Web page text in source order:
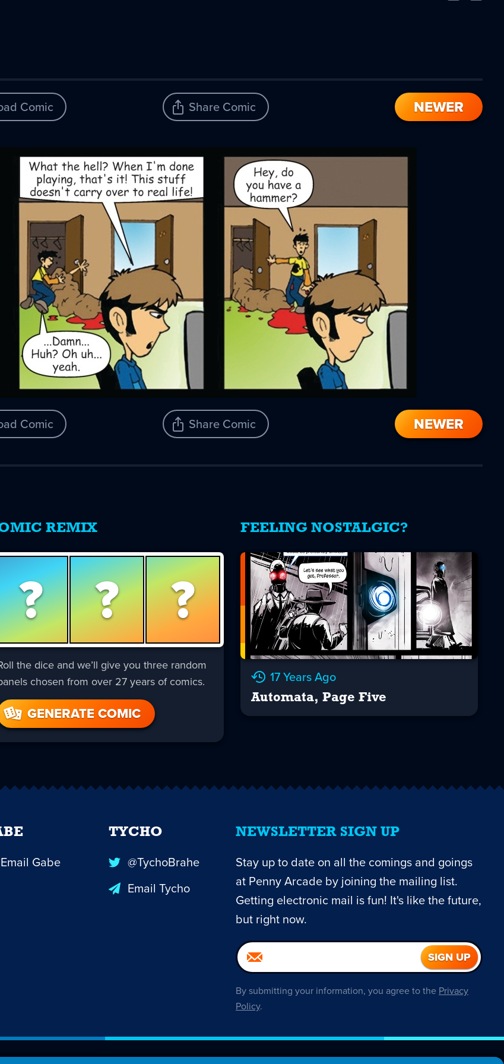
Comic Share Comic NEWER
Comic Share Comic NEWER
REMIX
? ? ?
the dice and we’ll give you three random
chosen from over 27 years of comics.
GENERATE COMIC
FEELING NOSTALGIC?
17 Years Ago
Automata, Page Five
NEWSLETTER SIGN UP
Stay up to date on all the comings and goings
at Penny Arcade by joining the mailing list.
Getting electronic mail is fun! It's like the future,
but right now.
By submitting your information, you agree to the Privacy
Policy.
Email Gabe
TYCHO
@TychoBrahe
Email Tycho